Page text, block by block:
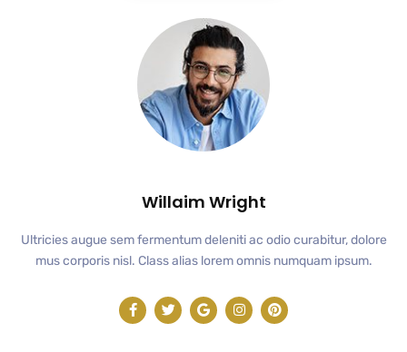
Willaim Wright
Ultricies augue sem fermentum deleniti ac odio curabitur, dolore
mus corporis nisl. Class alias lorem omnis numquam ipsum.